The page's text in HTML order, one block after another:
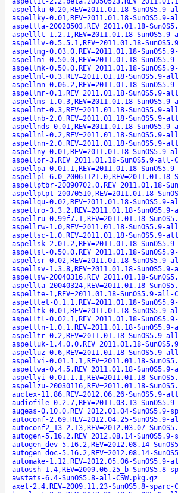
aspellku-0.20,REV=2011.01.18-SunOS5.9-
aspellky-0.01,REV=2011.01.18-SunOS5.9-
aspellla-20020503,REV=2011.01.18-
aspelllt-1.2.1,REV=2011.01.18-SunOS5.9-
aspelllv-0.5.5.1,REV=2011.01.18-
aspellmg-0.03.0,REV=2011.01.18-
aspellmi-0.50.0,REV=2011.01.18-
aspellmk-0.50.0,REV=2011.01.18-
aspellml-0.3,REV=2011.01.18-SunOS5.9-
aspellmn-0.06.2,REV=2011.01.18-
aspellmr-0.1,REV=2011.01.18-SunOS5.9-
aspellms-1.0.3,REV=2011.01.18-
aspellmt-0.3,REV=2011.01.18-SunOS5.9-
aspellnb-2.0,REV=2011.01.18-SunOS5.9-
aspellnds-0.01,REV=2011.01.18-
aspellnl-0.2,REV=2011.01.18-SunOS5.9-
aspellnn-2.0,REV=2011.01.18-SunOS5.9-
aspellny-0.01,REV=2011.01.18-SunOS5.9-
aspellor-3,REV=2011.01.18-SunOS5.9-all-
aspellpa-0.01.1,REV=2011.01.18-
aspellpl-6.0_20061121.0,REV=2011.01.18-
aspellptbr-20090702.0,REV=2011.01.18-
aspellptpt-20070510,REV=2011.01.18-
aspellqu-0.02,REV=2011.01.18-SunOS5.9-
aspellro-3.3.2,REV=2011.01.18-SunOS5.9-
aspellru-0.99f7.1,REV=2011.01.18-
aspellrw-1.0,REV=2011.01.18-SunOS5.9-
aspellsc-1.0,REV=2011.01.18-SunOS5.9-
aspellsk-2.01.2,REV=2011.01.18-
aspellsl-0.50.0,REV=2011.01.18-
aspellsr-0.02,REV=2011.01.18-SunOS5.9-
aspellsv-1.3.8,REV=2011.01.18-SunOS5.9-
aspellsw-20040316,REV=2011.01.18-
aspellta-20040324,REV=2011.01.18-
aspellte-1,REV=2011.01.18-SunOS5.9-all-
aspelltet-0.1.1,REV=2011.01.18-
aspelltk-0.01,REV=2011.01.18-SunOS5.9-
aspelltl-0.02.1,REV=2011.01.18-
aspelltn-1.0.1,REV=2011.01.18-SunOS5.9-
aspelltr-0.2,REV=2011.01.18-SunOS5.9-
aspelluk-1.4.0.0,REV=2011.01.18-
aspelluz-0.6,REV=2011.01.18-SunOS5.9-
aspellvi-0.01.1.1,REV=2011.01.18-
aspellwa-0.4.5,REV=2011.01.18-SunOS5.9-
aspellyi-0.01.1.1,REV=2011.01.18-
aspellzu-20030116,REV=2011.01.18-
auctex-11.86,REV=2012.06.26-SunOS5.9-
audiofile-0.2.7,REV=2011.03.13-
augeas-0.10.0,REV=2012.01.04-SunOS5.9-
autoconf-2.69,REV=2012.04.25-SunOS5.9-
autoconf2_13-2.13,REV=2012.03.07-
autogen-5.16.2,REV=2012.08.14-SunOS5.9-
autogen_dev-5.16.2,REV=2012.08.14-
autogen_doc-5.16.2,REV=2012.08.14-
automake-1.12,REV=2012.05.06-SunOS5.9-
autossh-1.4,REV=2009.06.25_b-SunOS5.8-
awstats-6.4-SunOS5.8-all-CSW.pkg.gz
axel-2.4,REV=2009.11.23-SunOS5.8-sparc-